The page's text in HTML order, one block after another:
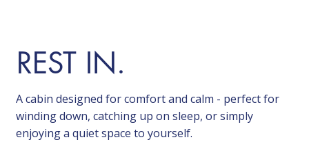
REST IN.
A cabin designed for comfort and calm - perfect for
winding down, catching up on sleep, or simply
enjoying a quiet space to yourself.